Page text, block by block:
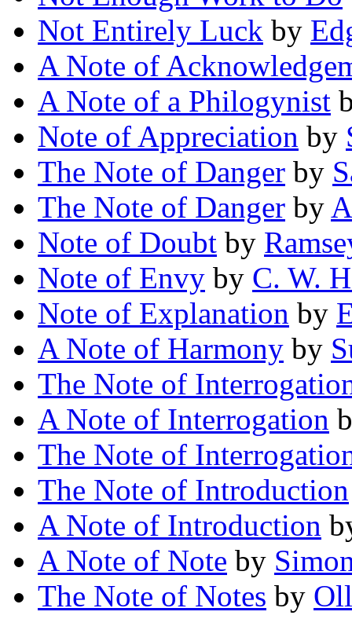
Not Entirely Luck by
A Note of
A Note of a Philogynist
Note of Appreciation by
The Note of Danger by
The Note of Danger by
Note of Doubt by
Note of Envy by C. W.
Note of Explanation by
A Note of Harmony by
The Note of
A Note of Interrogation
The Note of
The Note of Introduction
A Note of Introduction
A Note of Note by
The Note of Notes by